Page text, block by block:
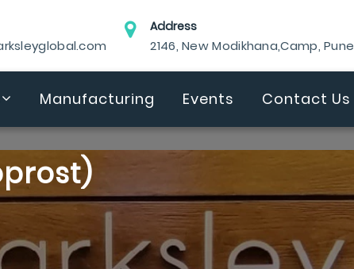
Address
2146, New Modikhana,Camp, Pune
Manufacturing Events Contact Us